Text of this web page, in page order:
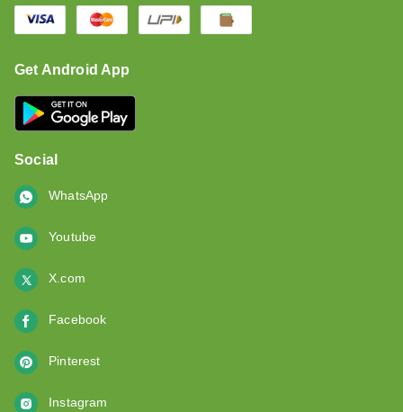
Get Android App
Social
WhatsApp
Youtube
X.com
Facebook
Pinterest
Instagram